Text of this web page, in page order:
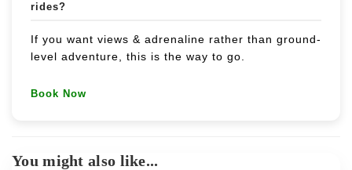
rides?
If you want views & adrenaline rather than ground-
level adventure, this is the way to go.
Book Now